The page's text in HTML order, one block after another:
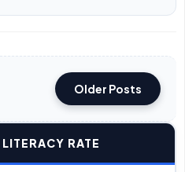
Older Posts
RATE